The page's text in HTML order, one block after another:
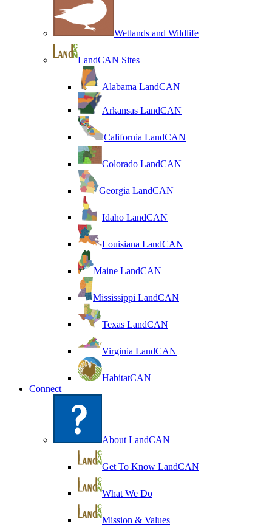
Wetlands and Wildlife
LandCAN Sites
Alabama LandCAN
Arkansas LandCAN
California LandCAN
Colorado LandCAN
Georgia LandCAN
Idaho LandCAN
Louisiana LandCAN
Maine LandCAN
Mississippi LandCAN
Texas LandCAN
Virginia LandCAN
HabitatCAN
Connect
About LandCAN
Get To Know LandCAN
What We Do
Mission & Values